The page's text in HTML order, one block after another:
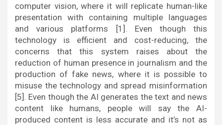
computer vision, where it will replicate human-like
presentation with containing multiple languages
and various platforms [1]. Even though this
technology is efficient and cost-reducing, the
concerns that this system raises about the
reduction of human presence in journalism and the
production of fake news, where it is possible to
misuse the technology and spread misinformation
[5]. Even though the AI generates the text and news
content like humans, people will say the AI-
produced content is less accurate and it’s not as